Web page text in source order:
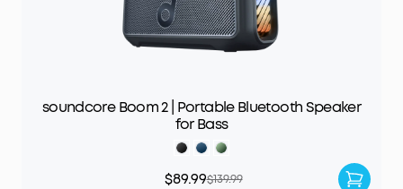
soundcore Boom 2 | Portable Bluetooth Speaker
for Bass
$89.99$139.99